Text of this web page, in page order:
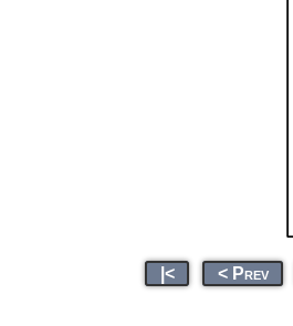
|< < Prev